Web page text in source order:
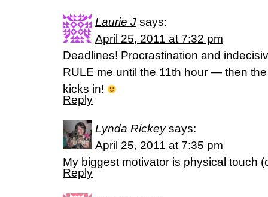
Laurie J says:
April 25, 2011 at 7:32 pm
Deadlines! Procrastination and
RULE me until the 11th hour — then
kicks in!
Reply
Lynda Rickey says:
April 25, 2011 at 7:35 pm
My biggest motivator is physical touch
Reply